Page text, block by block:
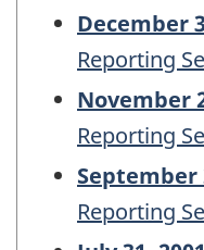
December
Reporting
November
Reporting
September
Reporting